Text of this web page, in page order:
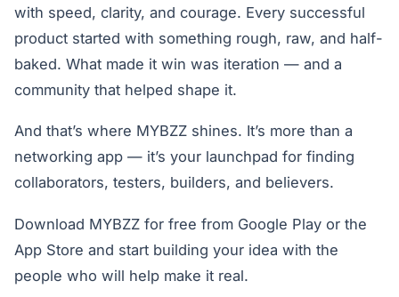
with speed, clarity, and courage. Every successful
product started with something rough, raw, and half-
baked. What made it win was iteration — and a
community that helped shape it.
And that’s where MYBZZ shines. It’s more than a
networking app — it’s your launchpad for finding
collaborators, testers, builders, and believers.
Download MYBZZ for free from Google Play or the
App Store and start building your idea with the
people who will help make it real.